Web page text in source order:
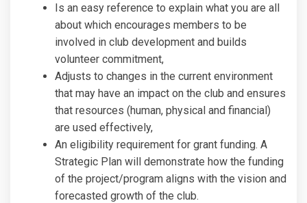
Is an easy reference to explain what you are all
about which encourages members to be
involved in club development and builds
volunteer commitment,
Adjusts to changes in the current environment
that may have an impact on the club and ensures
that resources (human, physical and financial)
are used effectively,
An eligibility requirement for grant funding. A
Strategic Plan will demonstrate how the funding
of the project/program aligns with the vision and
forecasted growth of the club.